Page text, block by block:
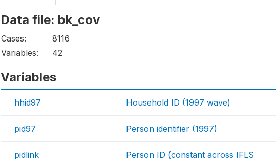
Data file: bk_cov
Cases:
8116
Variables:
42
Variables
hhid97 Household ID (1997 wave)
pid97 Person identifier (1997)
pidlink Person ID (constant across IFLS